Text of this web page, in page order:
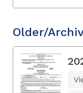
Older/